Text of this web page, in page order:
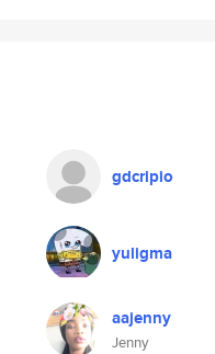
gdcripio
yuligma
aajenny
Jenny